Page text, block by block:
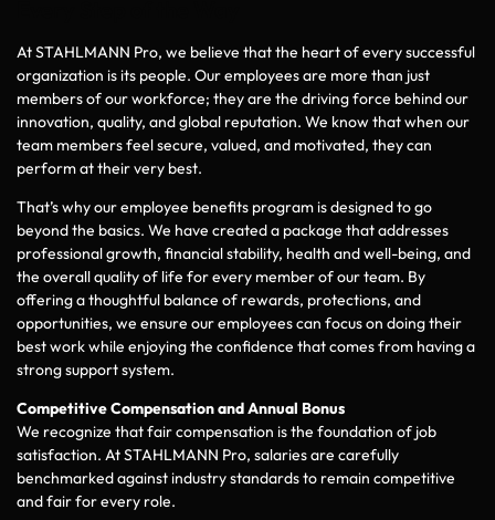
At STAHLMANN Pro, we believe that the heart of every successful
organization is its people. Our employees are more than just
members of our workforce; they are the driving force behind our
innovation, quality, and global reputation. We know that when our
team members feel secure, valued, and motivated, they can
perform at their very best.
That’s why our employee benefits program is designed to go
beyond the basics. We have created a package that addresses
professional growth, financial stability, health and well-being, and
the overall quality of life for every member of our team. By
offering a thoughtful balance of rewards, protections, and
opportunities, we ensure our employees can focus on doing their
best work while enjoying the confidence that comes from having a
strong support system.
Competitive Compensation and Annual Bonus
We recognize that fair compensation is the foundation of job
satisfaction. At STAHLMANN Pro, salaries are carefully
benchmarked against industry standards to remain competitive
and fair for every role.